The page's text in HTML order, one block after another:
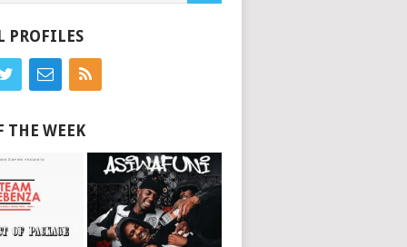
PROFILES
THE WEEK